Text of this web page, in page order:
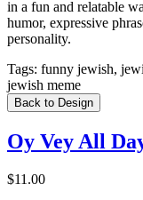
in a fun and relatable
humor, expressive
personality.
Tags: funny jewish,
jewish meme
Back to Design
Oy Vey All
$11.00